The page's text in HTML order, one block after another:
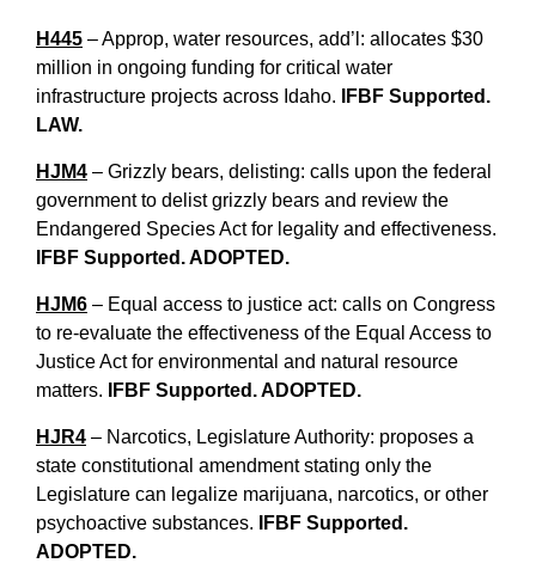
H445 – Approp, water resources, add’l: allocates $30
million in ongoing funding for critical water
infrastructure projects across Idaho.
IFBF Supported.
LAW.
HJM4 – Grizzly bears, delisting: calls upon the federal
government to delist grizzly bears and review the
Endangered Species Act for legality and effectiveness.
IFBF Supported. ADOPTED.
HJM6 – Equal access to justice act: calls on Congress
to re-evaluate the effectiveness of the Equal Access to
Justice Act for environmental and natural resource
matters.
IFBF Supported. ADOPTED.
HJR4 – Narcotics, Legislature Authority: proposes a
state constitutional amendment stating only the
Legislature can legalize marijuana, narcotics, or other
psychoactive substances.
IFBF Supported.
ADOPTED.